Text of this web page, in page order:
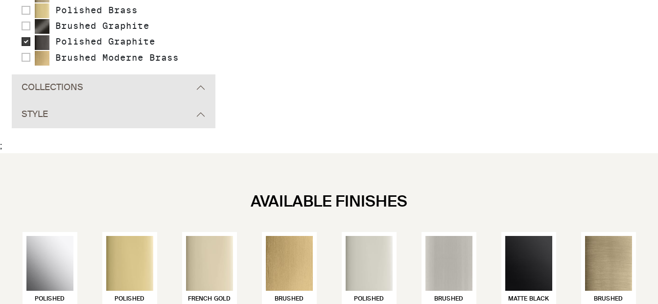
Polished Brass
Brushed Graphite
Polished Graphite
Brushed Moderne Brass
COLLECTIONS
STYLE
;
AVAILABLE FINISHES
POLISHED
POLISHED
FRENCH GOLD
BRUSHED
POLISHED
BRUSHED
MATTE BLACK
BRUSHED